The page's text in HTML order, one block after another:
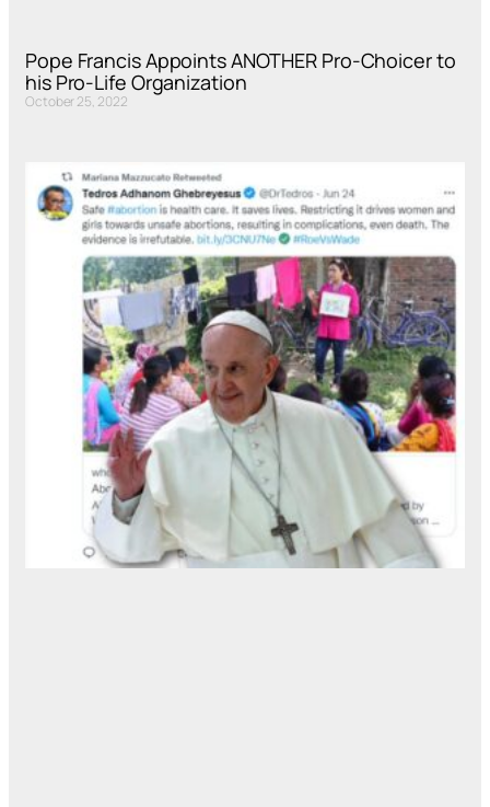
Pope Francis Appoints ANOTHER Pro-Choicer to
his Pro-Life Organization
October 25, 2022